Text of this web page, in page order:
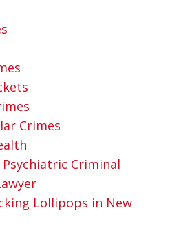
Crimes
Psychiatric Criminal
Lollipops in New